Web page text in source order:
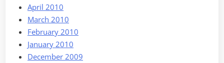
April 2010
March 2010
February 2010
January 2010
December 2009